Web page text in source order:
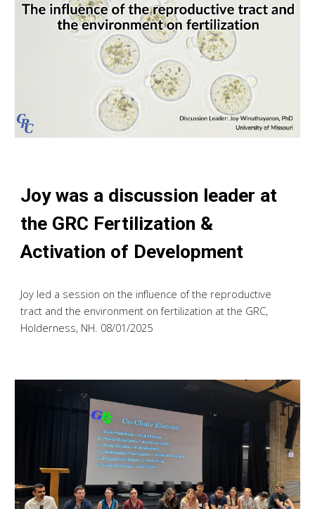
Joy was a discussion leader at
the GRC Fertilization &
Activation of Development
Joy led a session on the influence of the reproductive
tract and the environment on fertilization at the GRC,
Holderness, NH. 08/01/2025